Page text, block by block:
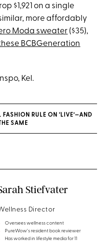
$1,921 on a single
more affordably
Moda sweater ($35),
BCBGeneration
Kel.
RULE ON ‘LIVE’—AND
SAME
Stiefvater
Director
Oversees wellness content
PureWow's resident book reviewer
Has worked in lifestyle media for 11